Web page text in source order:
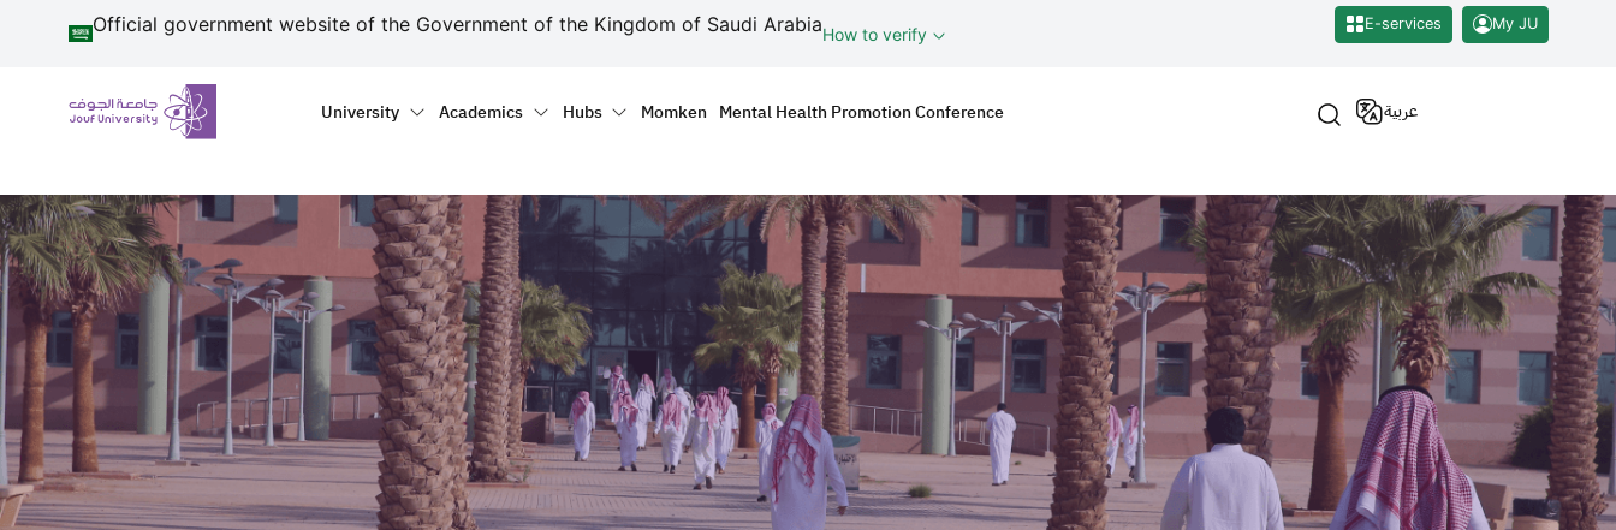
منطقة الجوف-جامعة الجوف
Skip to main contentOfficial government website of the Government of the Kingdom of Saudi ArabiaHow to verify
E-services My JU
Primary menu Main navigation
University Academics Hubs Momken Mental Health Promotion Conference عربية